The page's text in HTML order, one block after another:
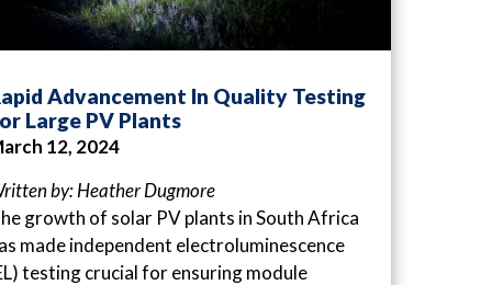
Advancement In Quality Testing
Large PV Plants
12, 2024
by: Heather Dugmore
growth of solar PV plants in South Africa
made independent electroluminescence
testing crucial for ensuring module